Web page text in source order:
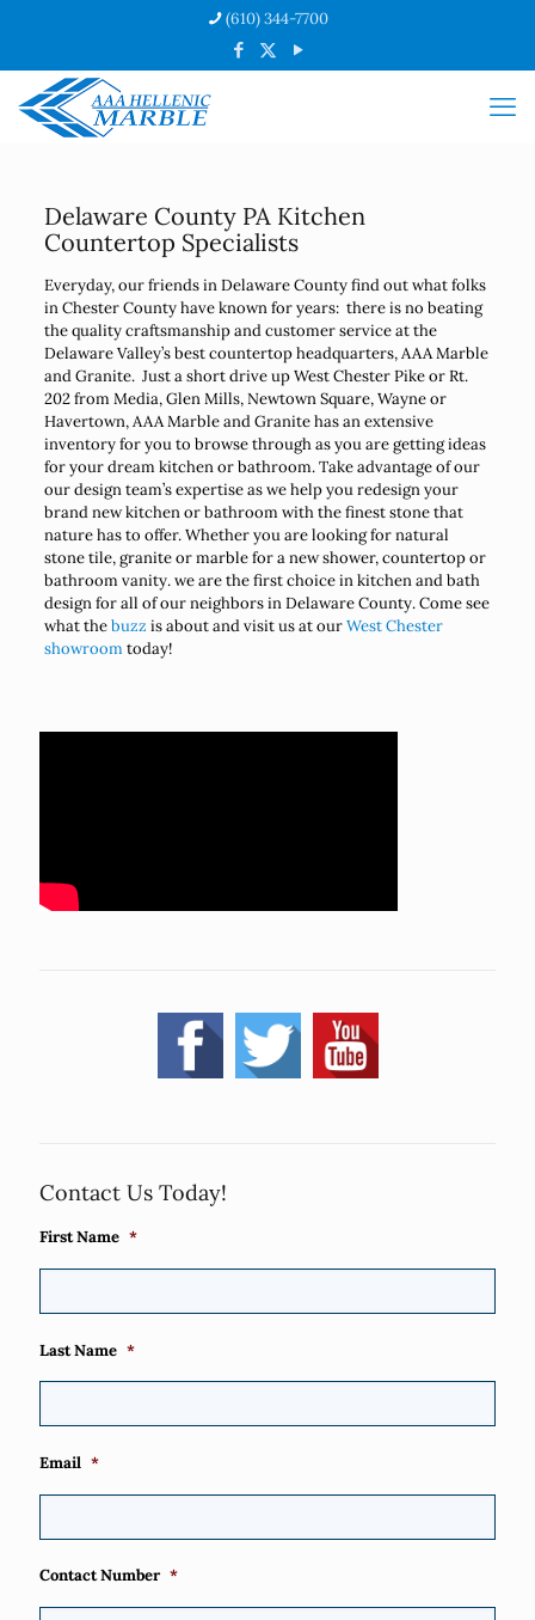
(610) 344-7700
Delaware County PA Kitchen
Countertop Specialists
Everyday, our friends in Delaware County find out what folks
in Chester County have known for years: there is no beating
the quality craftsmanship and customer service at the
Delaware Valley’s best countertop headquarters, AAA Marble
and Granite. Just a short drive up West Chester Pike or Rt.
202 from Media, Glen Mills, Newtown Square, Wayne or
Havertown, AAA Marble and Granite has an extensive
inventory for you to browse through as you are getting ideas
for your dream kitchen or bathroom. Take advantage of our
our design team’s expertise as we help you redesign your
brand new kitchen or bathroom with the finest stone that
nature has to offer. Whether you are looking for natural
stone tile, granite or marble for a new shower, countertop or
bathroom vanity. we are the first choice in kitchen and bath
design for all of our neighbors in Delaware County. Come see
what thebuzz is about and visit us at ourWest Chester
showroomtoday!
Contact Us Today!
First Name *
Last Name *
Email *
Contact Number *